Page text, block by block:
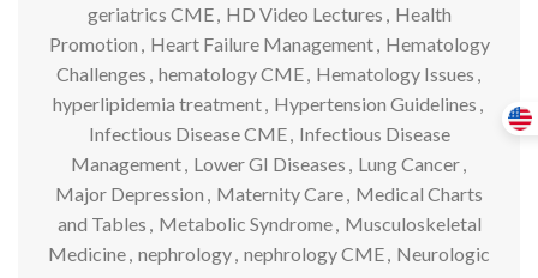
geriatrics CME, HD Video Lectures , Health
Promotion , Heart Failure Management, Hematology
Challenges , hematology CME, Hematology Issues ,
hyperlipidemia treatment, Hypertension Guidelines ,
Infectious Disease CME, Infectious Disease
Management, Lower GI Diseases , Lung Cancer,
Major Depression , Maternity Care, Medical Charts
and Tables , Metabolic Syndrome, Musculoskeletal
Medicine, nephrology, nephrology CME, Neurologic